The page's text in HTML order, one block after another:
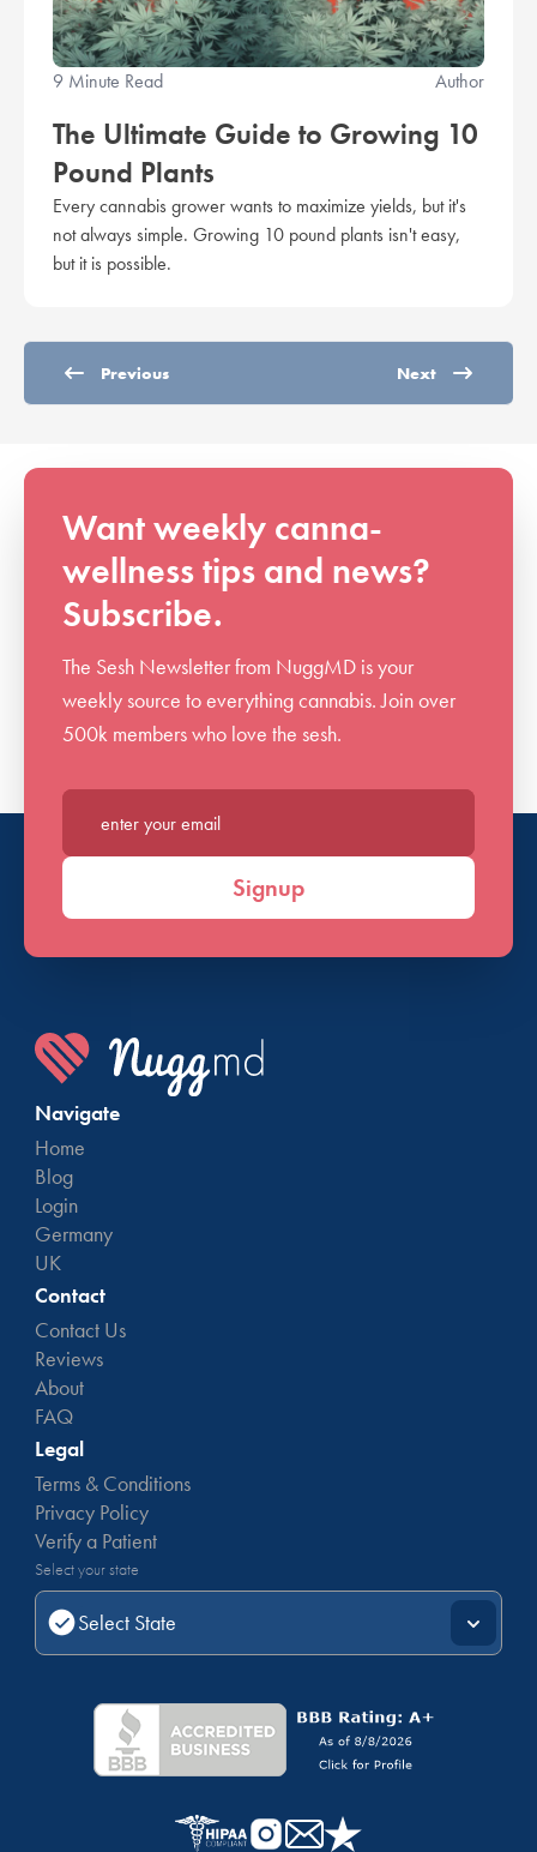
9 Minute Read Author
The Ultimate Guide to Growing 10
Pound Plants
Every cannabis grower wants to maximize yields, but it's
not always simple. Growing 10 pound plants isn't easy,
but it is possible.
Previous Next
Want weekly canna-
wellness tips and news?
Subscribe.
The Sesh Newsletter from NuggMD is your
weekly source to everything cannabis. Join over
500k members who love the sesh.
Enter your email*
Signup
Navigate
Home
Blog
Login
Germany
UK
Contact
Contact Us
Reviews
About
FAQ
Legal
Terms & Conditions
Privacy Policy
Verify a Patient
Select your state